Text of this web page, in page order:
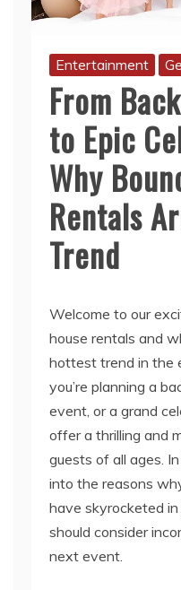
Entertainment
From
to Epic
Why
Rentals
Trend
Welcome to our
hottest trend in the
you’re planning a
event, or a grand
offer a thrilling and
guests of all ages.
into the reasons
have skyrocketed
should consider
next event.
The Joy of